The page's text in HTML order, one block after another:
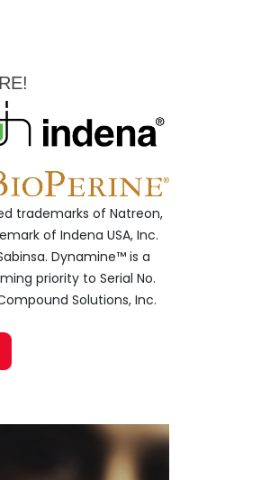
trademarks of Natreon,
of Indena USA, Inc.
Dynamine™ is a
priority to Serial No.
Solutions, Inc.